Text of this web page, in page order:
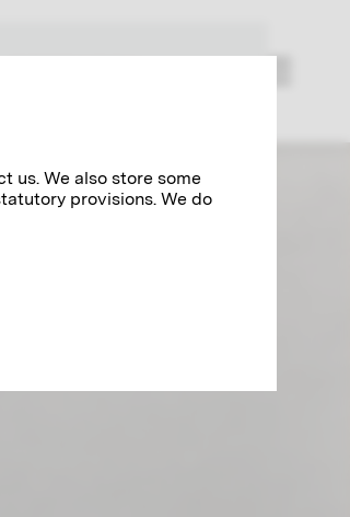
us. We also store some
provisions. We do